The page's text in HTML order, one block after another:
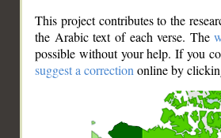
This project contributes to the
the Arabic text of each verse. The
possible without your help. If you
suggest a correction online by